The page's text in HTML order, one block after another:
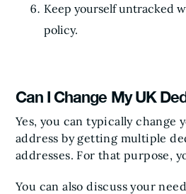
Keep yourself untracked
policy.
Can I Change My UK
Yes, you can typically change
address by getting multiple
addresses. For that purpose,
You can also discuss your